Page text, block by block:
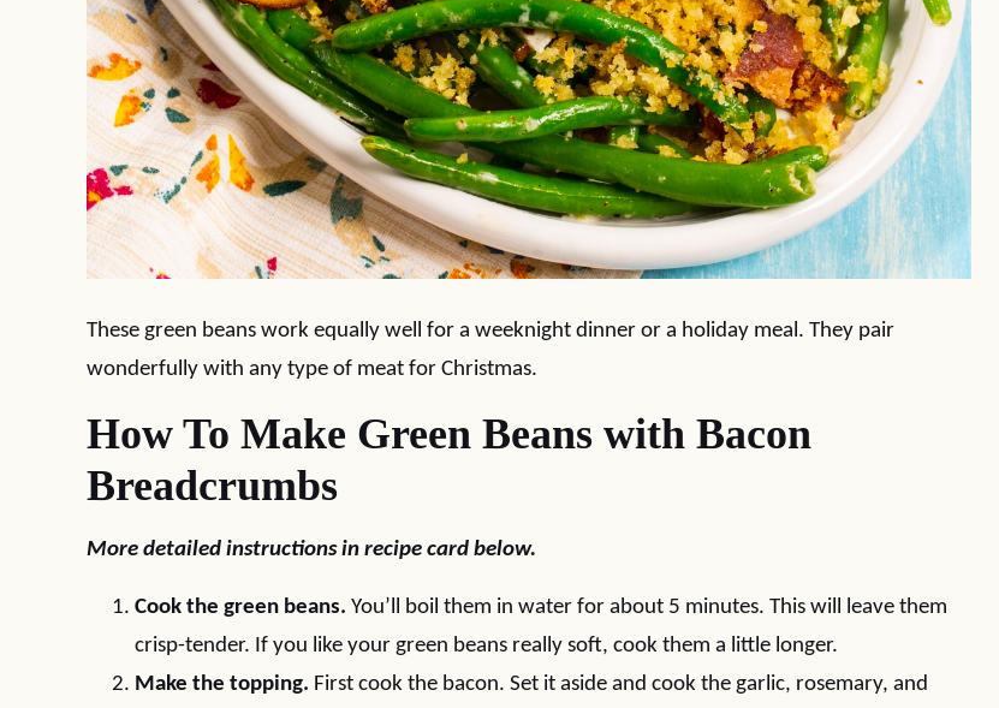
These green beans work equally well for a weeknight dinner or a holiday meal. They pair
wonderfully with any type of meat for Christmas.
How To Make Green Beans with Bacon
Breadcrumbs
More detailed instructions in recipe card below.
Cook the green beans. You’ll boil them in water for about 5 minutes. This will leave them
crisp-tender. If you like your green beans really soft, cook them a little longer.
Make the topping. First cook the bacon. Set it aside and cook the garlic, rosemary, and